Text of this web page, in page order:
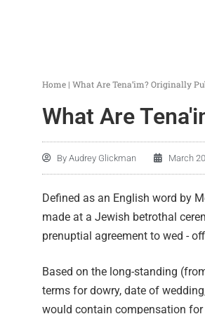
Home | What Are Tena’im? Originally
What Are
By Audrey Glickman March
Defined as an English word by
made at a Jewish betrothal
prenuptial agreement to wed -
Based on the long-standing
terms for dowry, date of
would contain compensation